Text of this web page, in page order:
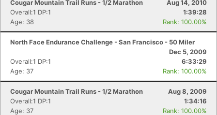
Cougar Mountain Trail Runs - 1/2 Marathon
Aug 14, 2010
Overall:1 DP:1
1:39:28
Age: 38
Rank: 100.00%
North Face Endurance Challenge - San Francisco - 50 Miler
Dec 5, 2009
Overall:1 DP:1
6:33:29
Age: 37
Rank: 100.00%
Cougar Mountain Trail Runs - 1/2 Marathon
Aug 8, 2009
Overall:1 DP:1
1:34:16
Age: 37
Rank: 100.00%